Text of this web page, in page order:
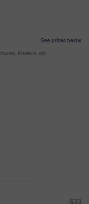
See prices below
Posters, etc
$33